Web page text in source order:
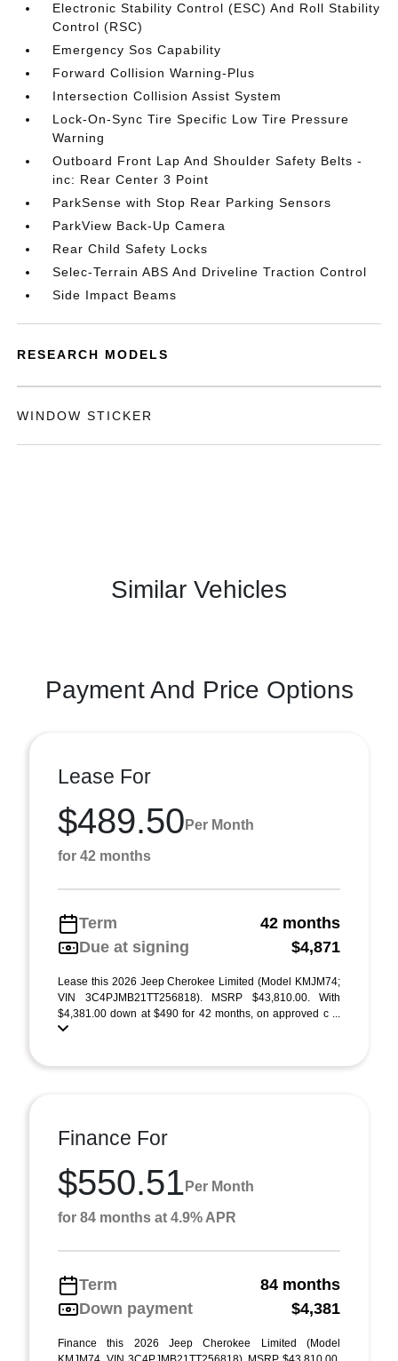
Electronic Stability Control (ESC) And Roll Stability
Control (RSC)
Emergency Sos Capability
Forward Collision Warning-Plus
Intersection Collision Assist System
Lock-On-Sync Tire Specific Low Tire Pressure
Warning
Outboard Front Lap And Shoulder Safety Belts -
inc: Rear Center 3 Point
ParkSense with Stop Rear Parking Sensors
ParkView Back-Up Camera
Rear Child Safety Locks
Selec-Terrain ABS And Driveline Traction Control
Side Impact Beams
RESEARCH MODELS
WINDOW STICKER
Similar Vehicles
Payment And Price Options
Lease For
$489.50 Per Month
for 42 months
Term
42 months
Due at signing
$4,871
Lease this 2026 Jeep Cherokee Limited (Model KMJM74;
VIN 3C4PJMB21TT256818). MSRP $43,810.00. With
$4,381.00 down at $490 for 42 months, on approved c ...
Finance For
$550.51 Per Month
for 84 months at 4.9% APR
Term
84 months
Down payment
$4,381
Finance this 2026 Jeep Cherokee Limited (Model